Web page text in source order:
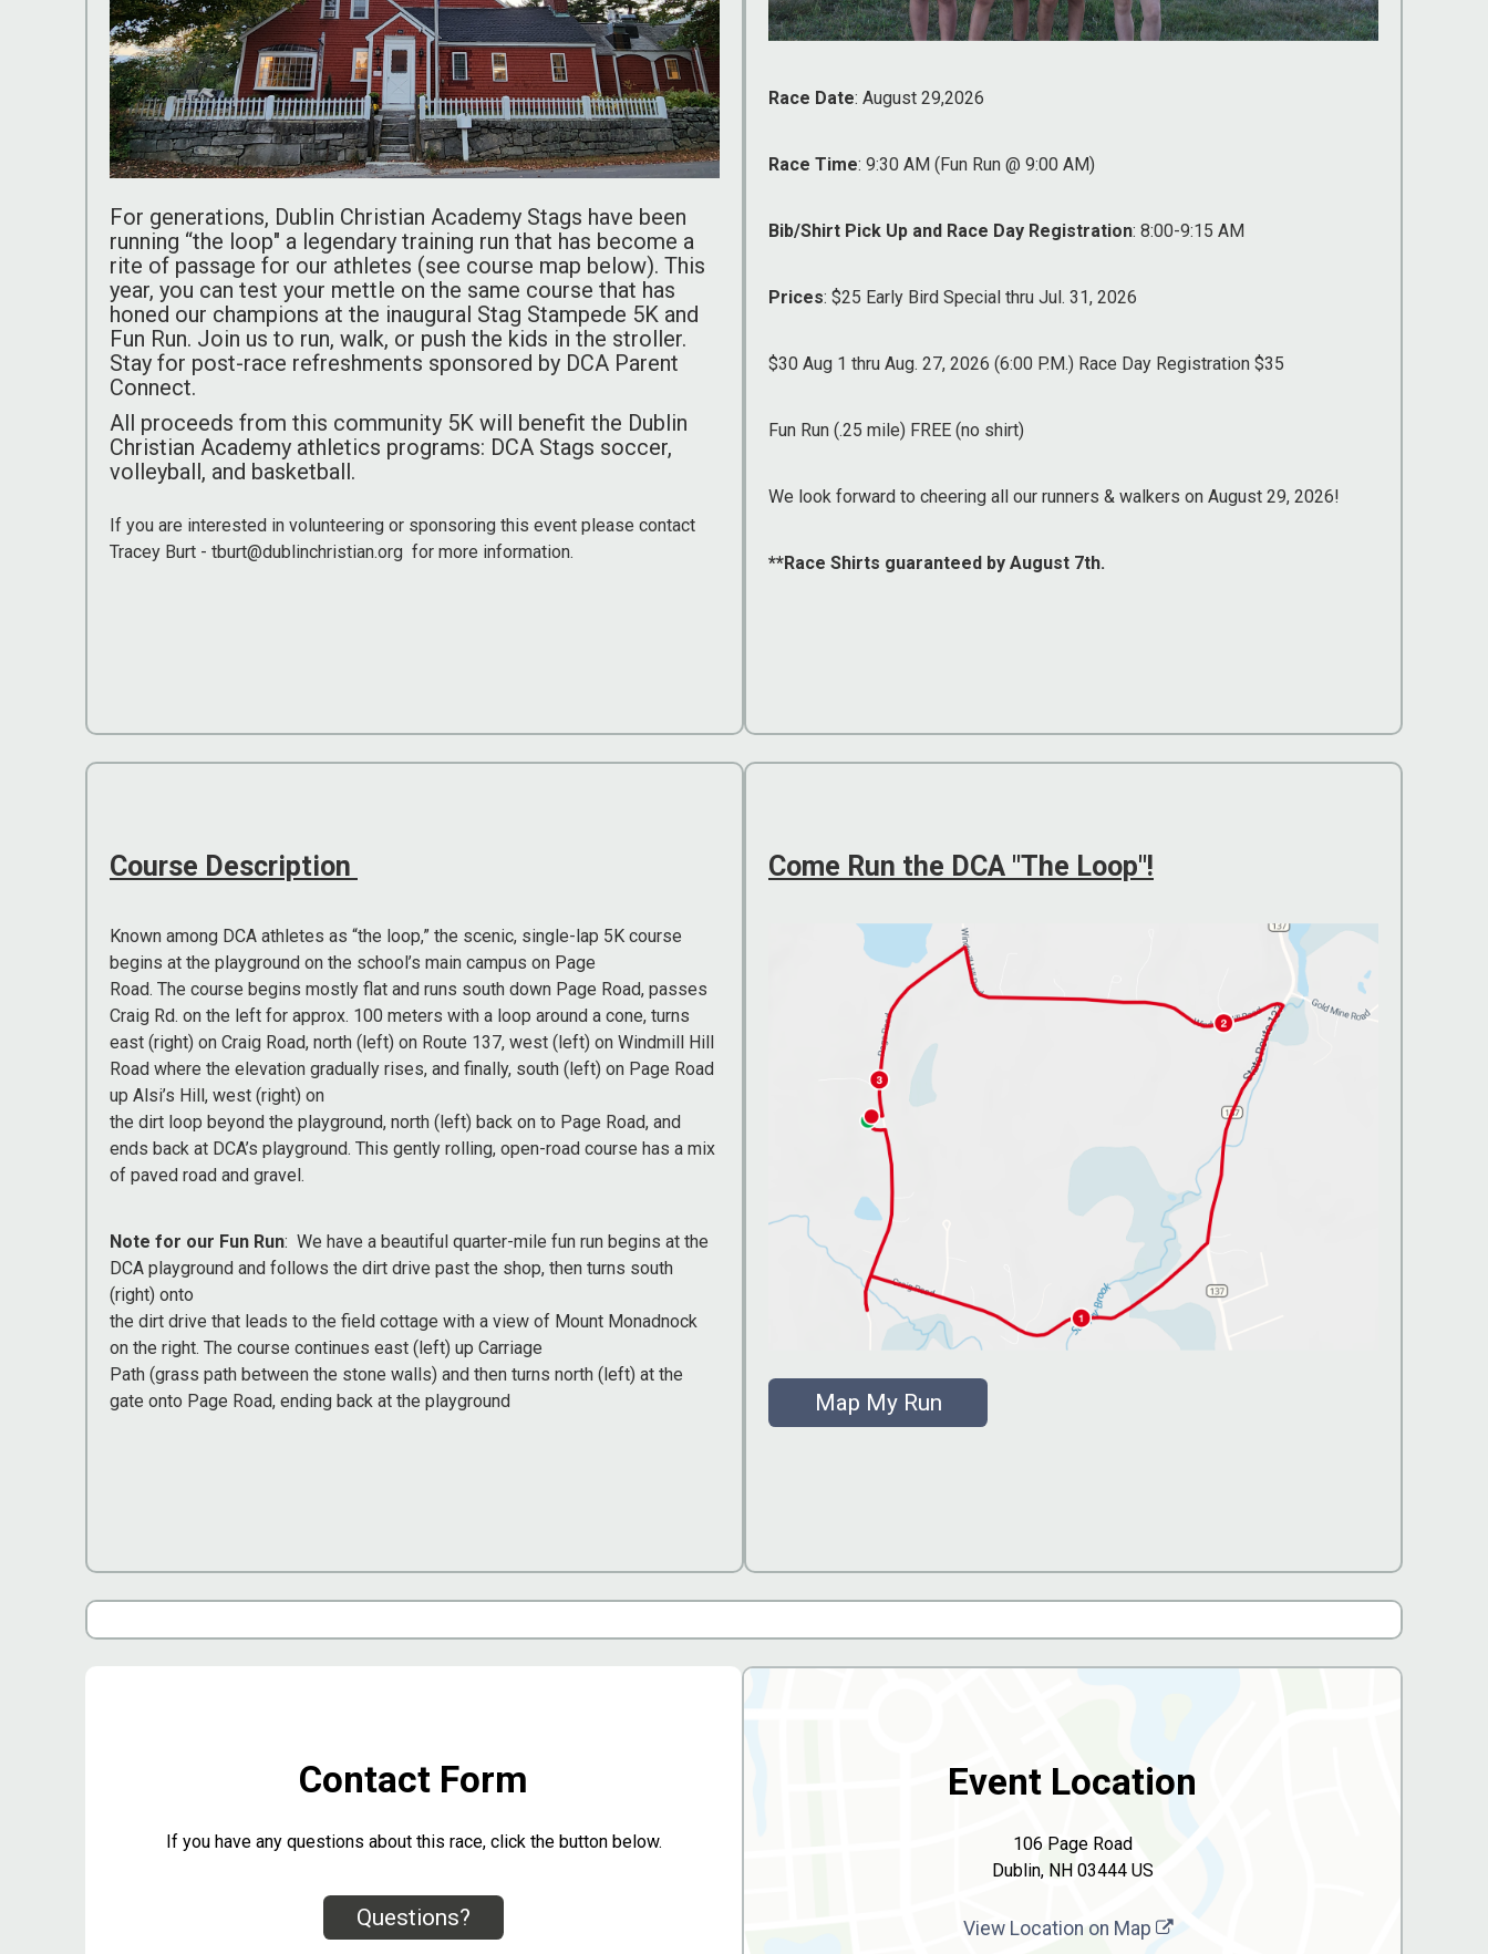
For generations, Dublin Christian Academy Stags have been
running “the loop" a legendary training run that has become a
rite of passage for our athletes (see course map below). This
year, you can test your mettle on the same course that has
honed our champions at the inaugural Stag Stampede 5K and
Fun Run. Join us to run, walk, or push the kids in the stroller.
Stay for post-race refreshments sponsored by DCA Parent
Connect.
All proceeds from this community 5K will benefit the Dublin
Christian Academy athletics programs: DCA Stags soccer,
volleyball, and basketball.
If you are interested in volunteering or sponsoring this event please contact
Tracey Burt - tburt@dublinchristian.org for more information.
Race Date: August 29,2026
Race Time: 9:30 AM (Fun Run @ 9:00 AM)
Bib/Shirt Pick Up and Race Day Registration: 8:00-9:15 AM
Prices: $25 Early Bird Special thru Jul. 31, 2026
$30 Aug 1 thru Aug. 27, 2026 (6:00 P.M.) Race Day Registration $35
Fun Run (.25 mile) FREE (no shirt)
We look forward to cheering all our runners & walkers on August 29, 2026!
**Race Shirts guaranteed by August 7th.
Course Description
Known among DCA athletes as “the loop,” the scenic, single-lap 5K course
begins at the playground on the school’s main campus on Page
Road. The course begins mostly flat and runs south down Page Road, passes
Craig Rd. on the left for approx. 100 meters with a loop around a cone, turns
east (right) on Craig Road, north (left) on Route 137, west (left) on Windmill Hill
Road where the elevation gradually rises, and finally, south (left) on Page Road
up Alsi’s Hill, west (right) on
the dirt loop beyond the playground, north (left) back on to Page Road, and
ends back at DCA’s playground. This gently rolling, open-road course has a mix
of paved road and gravel.
Note for our Fun Run: We have a beautiful quarter-mile fun run begins at the
DCA playground and follows the dirt drive past the shop, then turns south
(right) onto
the dirt drive that leads to the field cottage with a view of Mount Monadnock
on the right. The course continues east (left) up Carriage
Path (grass path between the stone walls) and then turns north (left) at the
gate onto Page Road, ending back at the playground
Come Run the DCA "The Loop"!
Map My Run
Contact Form
If you have any questions about this race, click the button below.
Questions?
Event Location
106 Page Road
Dublin, NH 03444 US
View Location on Map